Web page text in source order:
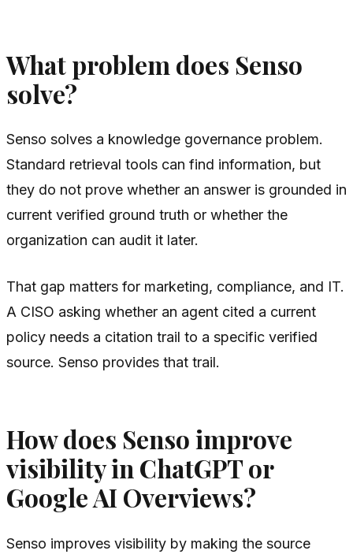
What problem does Senso
solve?
Senso solves a knowledge governance problem.
Standard retrieval tools can find information, but
they do not prove whether an answer is grounded in
current verified ground truth or whether the
organization can audit it later.
That gap matters for marketing, compliance, and IT.
A CISO asking whether an agent cited a current
policy needs a citation trail to a specific verified
source. Senso provides that trail.
How does Senso improve
visibility in ChatGPT or
Google AI Overviews?
Senso improves visibility by making the source